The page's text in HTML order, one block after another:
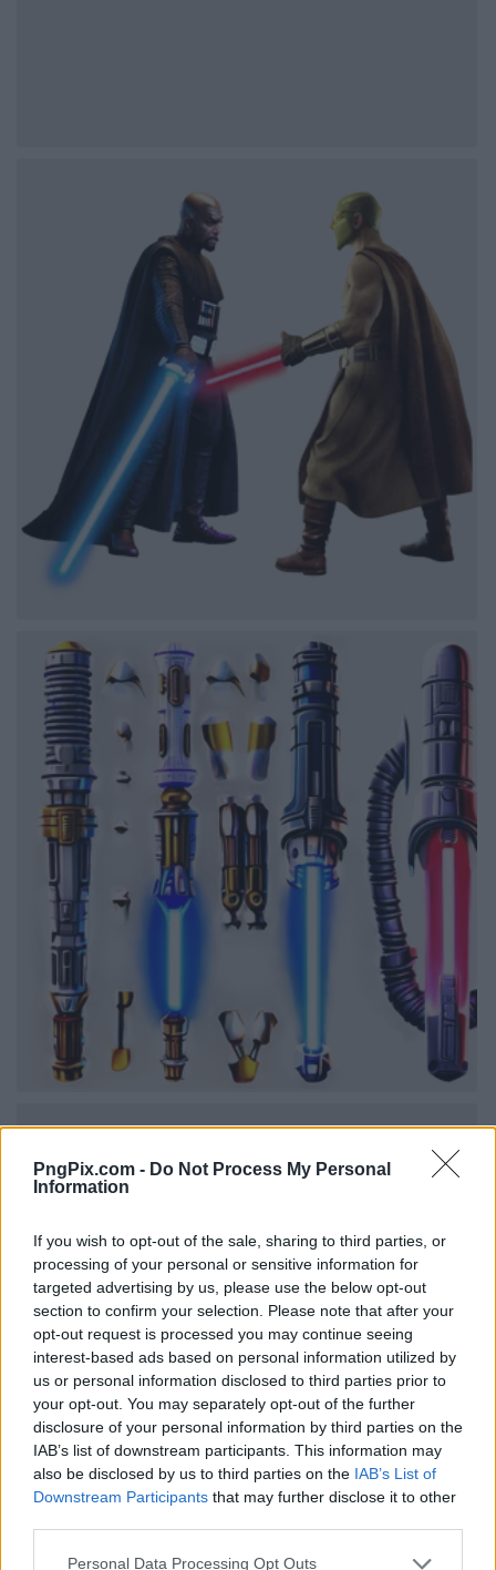
PngPix.com - Do Not Process My Personal
Information
If you wish to opt-out of the sale, sharing to third parties, or
processing of your personal or sensitive information for
targeted advertising by us, please use the below opt-out
section to confirm your selection. Please note that after your
opt-out request is processed you may continue seeing
interest-based ads based on personal information utilized by
us or personal information disclosed to third parties prior to
your opt-out. You may separately opt-out of the further
disclosure of your personal information by third parties on the
IAB’s list of downstream participants. This information may
also be disclosed by us to third parties on the IAB’s List of
Downstream Participants that may further disclose it to other
Personal Data Processing Opt Outs